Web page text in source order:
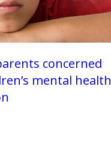
concerned
mental health